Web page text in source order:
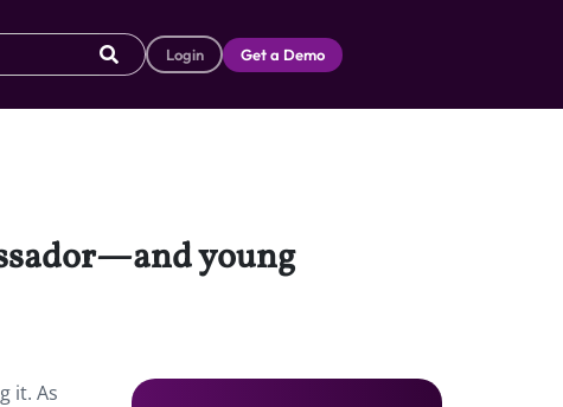
Login Get a Demo
young
it. As